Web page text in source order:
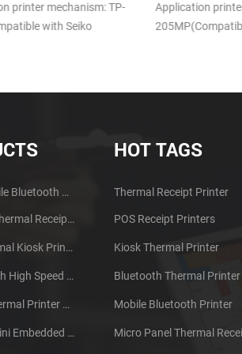
printer mechanism TP-
with APS MP205)
DB-100
Application
58MM Portable Mobile Bluetooth Thermal Printer PTP-II
58mm Micro Panel Thermal Receipt Printer CSN-A1
KP-300H 3inch Thermal Kiosk Printer Module
KP-300V 80mm Width High Speed Kiosk Thermal Printer
EP-380CK 80mm Thermal Printer With Cover Lock
TTL DC12V 58mm Mini Embedded Taxi Thermal Receipt Printer
HOT TAGS
Thermal Receipt Printer
POS Receipt Printers
Kiosk Thermal Printer
Bluetooth Thermal Printer
Mobile Bluetooth Printer
Micro Panel Thermal